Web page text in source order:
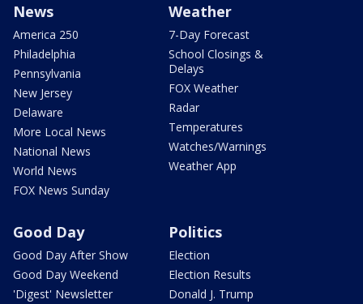
News
America 250
Philadelphia
Pennsylvania
New Jersey
Delaware
More Local News
National News
World News
FOX News Sunday
Weather
7-Day Forecast
School Closings &
Delays
FOX Weather
Radar
Temperatures
Watches/Warnings
Weather App
Good Day
Good Day After Show
Good Day Weekend
'Digest' Newsletter
Politics
Election
Election Results
Donald J. Trump